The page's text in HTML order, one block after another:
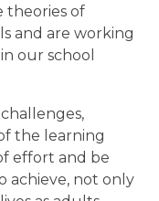
theories of
and are working
our school
the learning
effort and be
achieve, not only